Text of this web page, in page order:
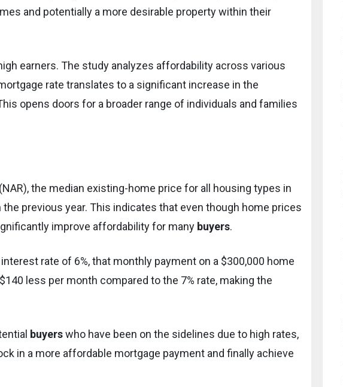
and potentially a more desirable property within their
earners. The study analyzes affordability across various
rate translates to a significant increase in the
opens doors for a broader range of individuals and families
the median existing-home price for all housing types in
previous year. This indicates that even though home prices
improve affordability for many buyers.
rate of 6%, that monthly payment on a $300,000 home
less per month compared to the 7% rate, making the
buyerswho have been on the sidelines due to high rates,
in a more affordable mortgage payment and finally achieve